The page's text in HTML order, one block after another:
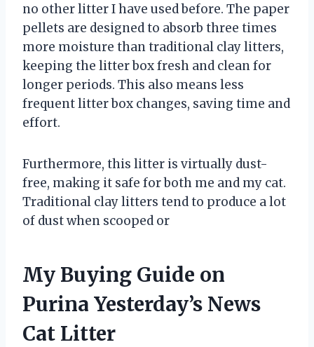
no other litter I have used before. The paper
pellets are designed to absorb three times
more moisture than traditional clay litters,
keeping the litter box fresh and clean for
longer periods. This also means less
frequent litter box changes, saving time and
effort.
Furthermore, this litter is virtually dust-
free, making it safe for both me and my cat.
Traditional clay litters tend to produce a lot
of dust when scooped or
My Buying Guide on
Purina Yesterday’s News
Cat Litter